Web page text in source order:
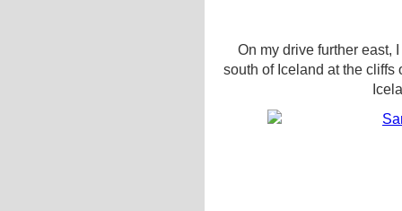
On my drive further east,
south of Iceland at the cliffs